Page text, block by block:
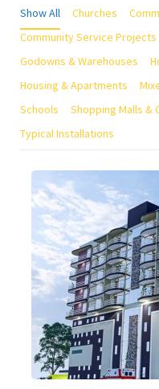
Show All Churches
Community Service Projects
Godowns & Warehouses
Housing & Apartments
Schools
Shopping Malls &
Typical Installations